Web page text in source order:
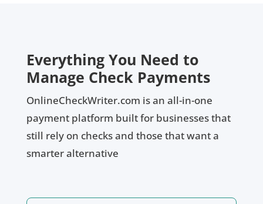
Everything You Need to
Manage Check Payments
OnlineCheckWriter.com is an all-in-one
payment platform built for businesses that
still rely on checks and those that want a
smarter alternative